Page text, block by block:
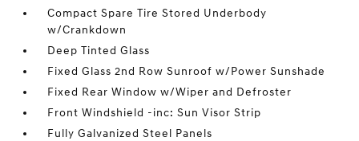
Compact Spare Tire Stored Underbody
w/Crankdown
Deep Tinted Glass
Fixed Glass 2nd Row Sunroof w/Power Sunshade
Fixed Rear Window w/Wiper and Defroster
Front Windshield -inc: Sun Visor Strip
Fully Galvanized Steel Panels